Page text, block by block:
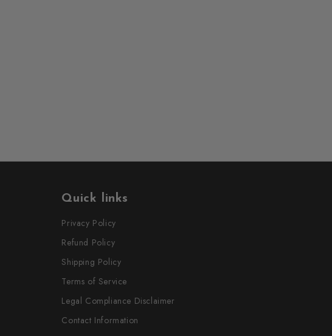
Quick links
Privacy Policy
Refund Policy
Shipping Policy
Terms of Service
Legal Compliance Disclaimer
Contact Information